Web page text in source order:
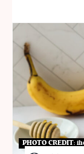
PHOTO CREDIT: